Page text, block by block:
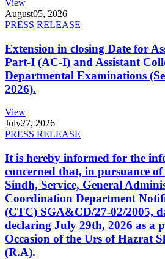
View
August05, 2026
PRESS RELEASE
Extension in closing Date for
Part-I (AC-I) and Assistant
Departmental Examinations
2026).
View
July27, 2026
PRESS RELEASE
It is hereby informed for the
concerned that, in pursuance
Sindh, Service, General
Coordination Department
(CTC) SGA&CD/27-02/2005,
declaring July 29th, 2026 as a
Occasion of the Urs of Hazrat
(R.A).